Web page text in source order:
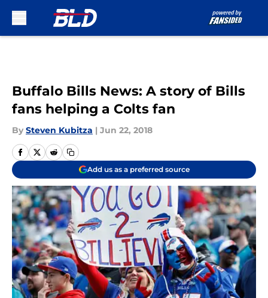
Buffalo Bills News: A story of Bills
fans helping a Colts fan
By Steven Kubitza | Jun 22, 2018
Add us as a preferred source